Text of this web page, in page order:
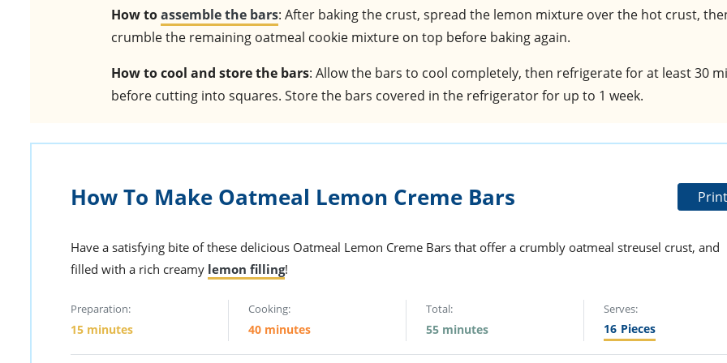
How toassemble the bars: After baking the crust, spread the lemon mixture over the hot crust,
crumble the remaining oatmeal cookie mixture on top before baking again.
How to cool and store the bars: Allow the bars to cool completely, then refrigerate for at least 30
before cutting into squares. Store the bars covered in the refrigerator for up to 1 week.
How To Make Oatmeal Lemon Creme Bars Print
Have a satisfying bite of these delicious Oatmeal Lemon Creme Bars that offer a crumbly oatmeal streusel crust, and
filled with a rich creamy lemon filling!
Preparation:
15 minutes
Cooking:
40 minutes
Total:
55 minutes
Serves:
16 Pieces